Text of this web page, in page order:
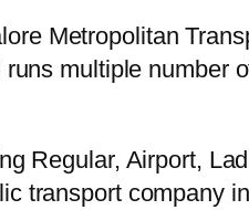
Metropolitan
multiple number
Regular, Airport,
transport company